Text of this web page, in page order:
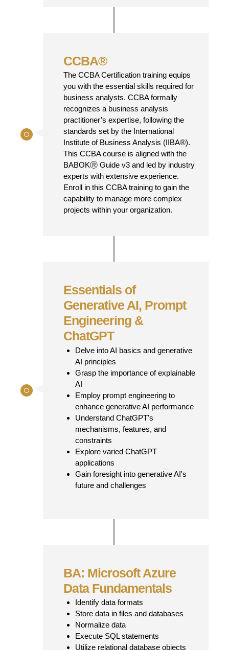
CCBA®
The CCBA Certification training equips
you with the essential skills required for
business analysts. CCBA formally
recognizes a business analysis
practitioner’s expertise, following the
standards set by the International
Institute of Business Analysis (IIBA®).
This CCBA course is aligned with the
BABOKⓇ Guide v3 and led by industry
experts with extensive experience.
Enroll in this CCBA training to gain the
capability to manage more complex
projects within your organization.
Essentials of
Generative AI, Prompt
Engineering &
ChatGPT
Delve into AI basics and generative
AI principles
Grasp the importance of explainable
AI
Employ prompt engineering to
enhance generative AI performance
Understand ChatGPT's
mechanisms, features, and
constraints
Explore varied ChatGPT
applications
Gain foresight into generative AI's
future and challenges
BA: Microsoft Azure
Data Fundamentals
Identify data formats
Store data in files and databases
Normalize data
Execute SQL statements
Utilize relational database objects